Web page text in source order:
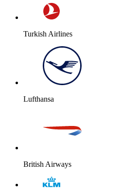
Turkish Airlines
Lufthansa
British Airways